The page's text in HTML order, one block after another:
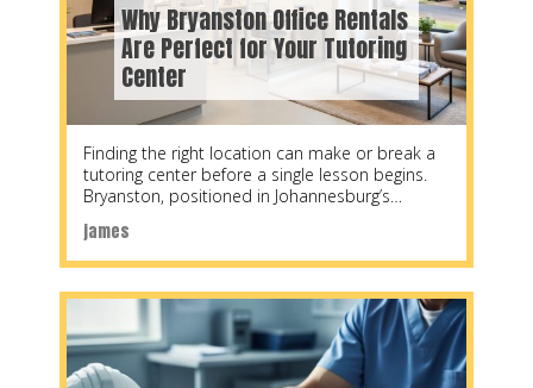
Why Bryanston Office Rentals
Are Perfect for Your Tutoring
Center
james
Finding the right location can make or break a
tutoring center before a single lesson begins.
Bryanston, positioned in Johannesburg’s